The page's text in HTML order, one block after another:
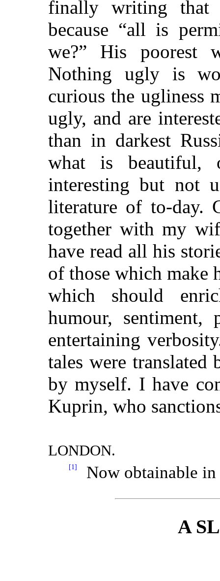
finally writing
because “all is
we?” His poorest
Nothing ugly is
curious the ugliness
ugly, and are
than in darkest
what is
interesting but not
literature of to-day.
together with my
have read all his
of those which make
which should
humour, sentiment,
entertaining
tales were translated
by myself. I have
Kuprin, who
LONDON.
[1] Now obtainable
A